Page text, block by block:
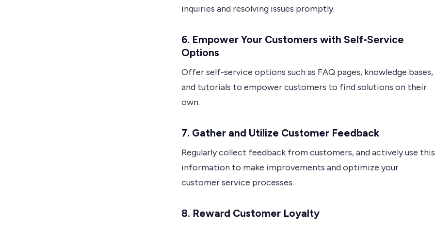
inquiries and resolving issues promptly.
6. Empower Your Customers with Self-Service
Options
Offer self-service options such as FAQ pages, knowledge bases,
and tutorials to empower customers to find solutions on their
own.
7. Gather and Utilize Customer Feedback
Regularly collect feedback from customers, and actively use this
information to make improvements and optimize your
customer service processes.
8. Reward Customer Loyalty